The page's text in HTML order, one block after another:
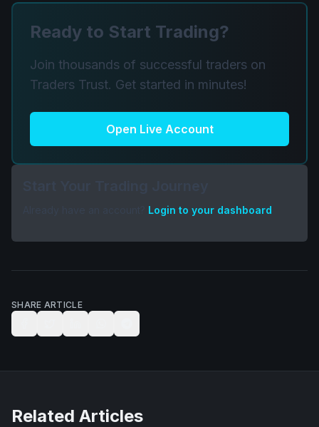
Ready to Start Trading?
Join thousands of successful traders on
Traders Trust. Get started in minutes!
Open Live Account
Login to your dashboard
SHARE ARTICLE
Related Articles